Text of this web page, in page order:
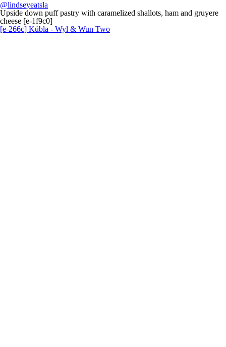
@lindseyeatsla
Upside down puff pastry with caramelized shallots, ham and gruyere
cheese [e-1f9c0]
[e-266c] Kübla - Wyl & Wun Two